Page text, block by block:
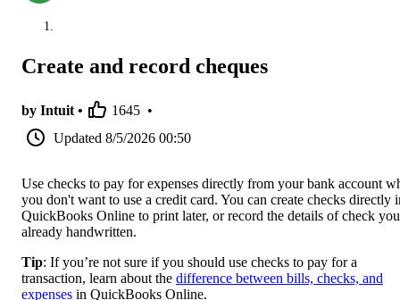
Create and record cheques
by Intuit • 1645 •
Updated 8/5/2026 00:50
Use checks to pay for expenses directly from your bank account
you don't want to use a credit card. You can create checks directly
QuickBooks Online to print later, or record the details of check
already handwritten.
Tip: If you’re not sure if you should use checks to pay for a
transaction, learn about the difference between bills, checks, and
expenses in QuickBooks Online.